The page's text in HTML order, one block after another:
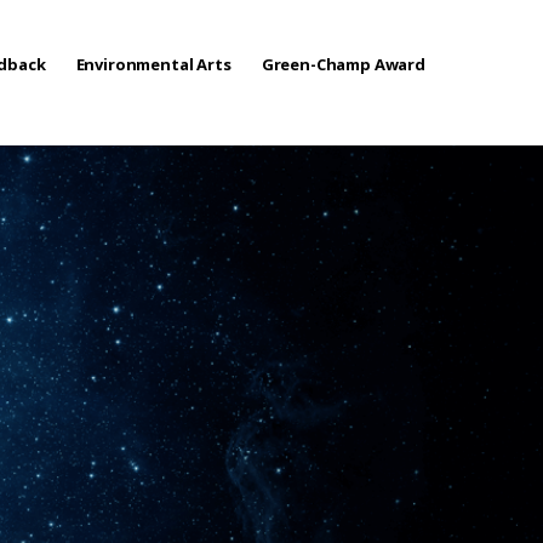
Environmental Arts Green-Champ Award